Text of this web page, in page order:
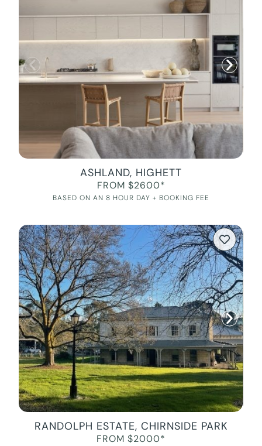
ASHLAND, HIGHETT
FROM $2600*
BASED ON AN 8 HOUR DAY + BOOKING FEE
RANDOLPH ESTATE, CHIRNSIDE PARK
FROM $2000*
BASED ON AN 8 HOUR DAY + BOOKING FEE